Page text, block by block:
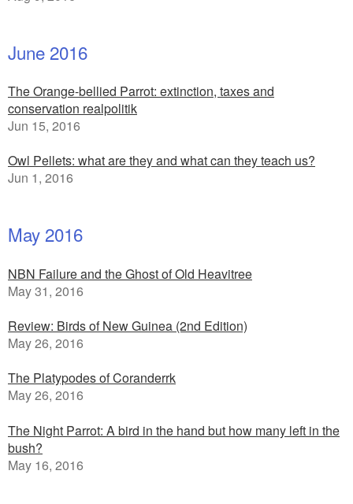
June 2016
The Orange-bellied Parrot: extinction, taxes and
conservation realpolitik
Jun 15, 2016
Owl Pellets: what are they and what can they teach us?
Jun 1, 2016
May 2016
NBN Failure and the Ghost of Old Heavitree
May 31, 2016
Review: Birds of New Guinea (2nd Edition)
May 26, 2016
The Platypodes of Coranderrk
May 26, 2016
The Night Parrot: A bird in the hand but how many left in the
bush?
May 16, 2016